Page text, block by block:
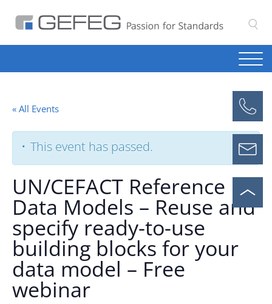
« All Events
This event has passed.
UN/CEFACT Reference
Data Models – Reuse and
specify ready-to-use
building blocks for your
data model – Free
webinar